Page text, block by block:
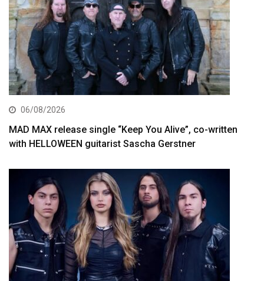
06/08/2026
MAD MAX release single “Keep You Alive”, co-written
with HELLOWEEN guitarist Sascha Gerstner